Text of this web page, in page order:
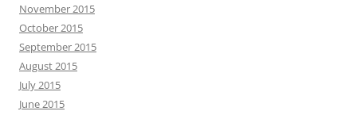
November 2015
October 2015
September 2015
August 2015
July 2015
June 2015